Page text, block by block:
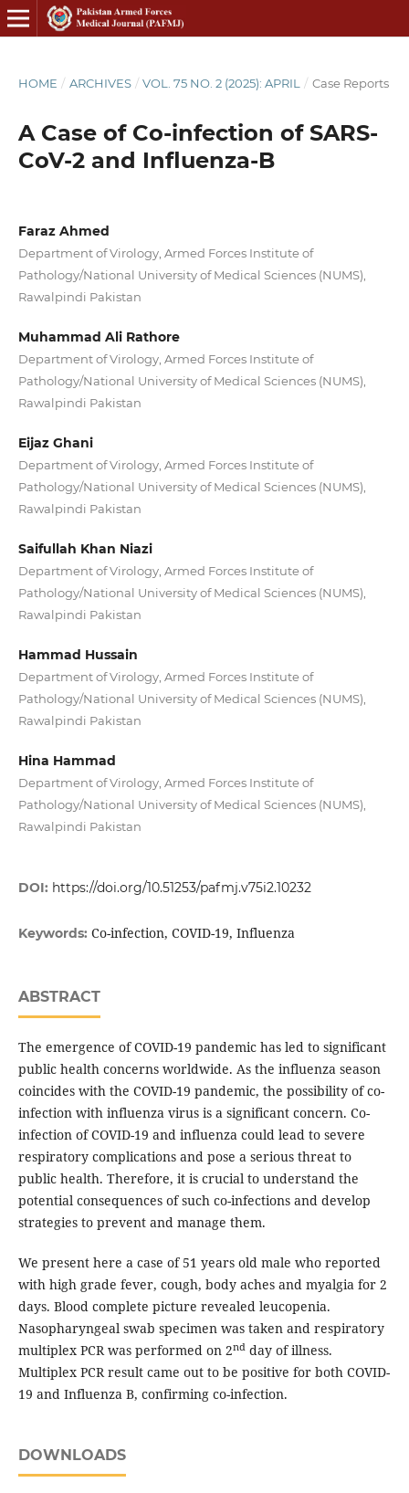
HOME / ARCHIVES / VOL. 75 NO. 2 (2025): APRIL / Case Reports
A Case of Co-infection of SARS-
CoV-2 and Influenza-B
Faraz Ahmed
Department of Virology, Armed Forces Institute of
Pathology/National University of Medical Sciences (NUMS),
Rawalpindi Pakistan
Muhammad Ali Rathore
Department of Virology, Armed Forces Institute of
Pathology/National University of Medical Sciences (NUMS),
Rawalpindi Pakistan
Eijaz Ghani
Department of Virology, Armed Forces Institute of
Pathology/National University of Medical Sciences (NUMS),
Rawalpindi Pakistan
Saifullah Khan Niazi
Department of Virology, Armed Forces Institute of
Pathology/National University of Medical Sciences (NUMS),
Rawalpindi Pakistan
Hammad Hussain
Department of Virology, Armed Forces Institute of
Pathology/National University of Medical Sciences (NUMS),
Rawalpindi Pakistan
Hina Hammad
Department of Virology, Armed Forces Institute of
Pathology/National University of Medical Sciences (NUMS),
Rawalpindi Pakistan
DOI: https://doi.org/10.51253/pafmj.v75i2.10232
Keywords: Co-infection, COVID-19, Influenza
ABSTRACT
The emergence of COVID-19 pandemic has led to significant
public health concerns worldwide. As the influenza season
coincides with the COVID-19 pandemic, the possibility of co-
infection with influenza virus is a significant concern. Co-
infection of COVID-19 and influenza could lead to severe
respiratory complications and pose a serious threat to
public health. Therefore, it is crucial to understand the
potential consequences of such co-infections and develop
strategies to prevent and manage them.
We present here a case of 51 years old male who reported
with high grade fever, cough, body aches and myalgia for 2
days. Blood complete picture revealed leucopenia.
Nasopharyngeal swab specimen was taken and respiratory
multiplex PCR was performed on 2ndday of illness.
Multiplex PCR result came out to be positive for both COVID-
19 and Influenza B, confirming co-infection.
DOWNLOADS